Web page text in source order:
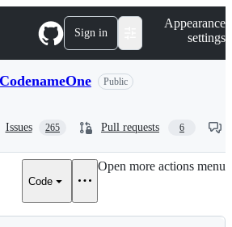
Sign in
Appearance
settings
CodenameOne Public
Issues 265 Pull requests 6
Code
Open more actions menu